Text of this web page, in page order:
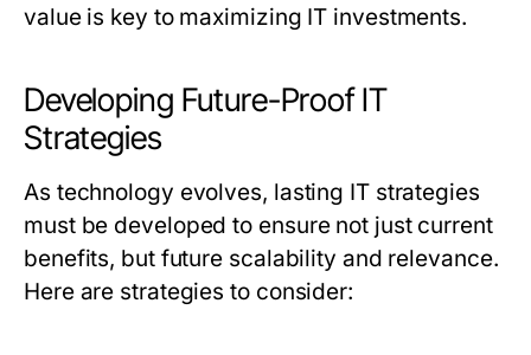
value is key to maximizing IT investments.
Developing Future-Proof IT
Strategies
As technology evolves, lasting IT strategies
must be developed to ensure not just current
benefits, but future scalability and relevance.
Here are strategies to consider: